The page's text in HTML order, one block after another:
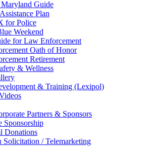
Guide
Plan
for Police
Weekend
for Law Enforcement
Oath of Honor
Retirement
& Wellness
& Training (Lexipol)
Partners & Sponsors
Sponsorship
Donations
Solicitation / Telemarketing